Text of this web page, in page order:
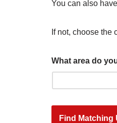
You can also
If not, choose the
What area do